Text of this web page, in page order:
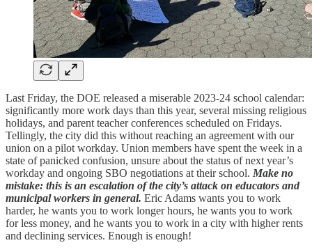
Last Friday, the DOE released a miserable 2023-24 school calendar:
significantly more work days than this year, several missing religious
holidays, and parent teacher conferences scheduled on Fridays.
Tellingly, the city did this without reaching an agreement with our
union on a pilot workday. Union members have spent the week in a
state of panicked confusion, unsure about the status of next year’s
workday and ongoing SBO negotiations at their school. Make no
mistake: this is an escalation of the city’s attack on educators and
municipal workers in general. Eric Adams wants you to work
harder, he wants you to work longer hours, he wants you to work
for less money, and he wants you to work in a city with higher rents
and declining services. Enough is enough!